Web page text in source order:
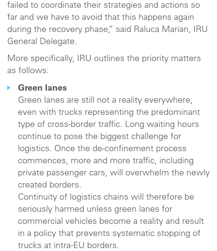
failed to coordinate their strategies and actions so
far and we have to avoid that this happens again
during the recovery phase,” said Raluca Marian, IRU
General Delegate.
More specifically, IRU outlines the priority matters
as follows:
Green lanes
Green lanes are still not a reality everywhere,
even with trucks representing the predominant
type of cross-border traffic. Long waiting hours
continue to pose the biggest challenge for
logistics. Once the de-confinement process
commences, more and more traffic, including
private passenger cars, will overwhelm the newly
created borders.
Continuity of logistics chains will therefore be
seriously harmed unless green lanes for
commercial vehicles become a reality and result
in a policy that prevents systematic stopping of
trucks at intra-EU borders.